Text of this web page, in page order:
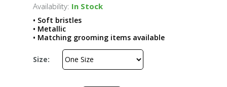
Availability: In Stock
• Soft bristles
• Metallic
• Matching grooming items available
Size: